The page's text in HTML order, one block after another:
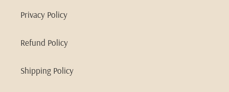
Privacy Policy
Refund Policy
Shipping Policy